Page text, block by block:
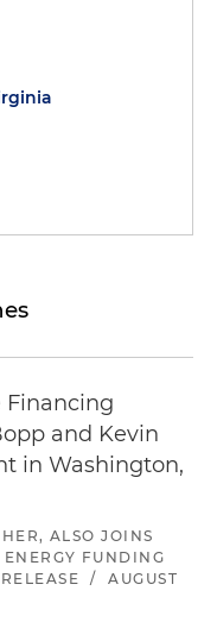
Financing
and Kevin
in Washington,
ALSO JOINS
FUNDING
/
AUGUST